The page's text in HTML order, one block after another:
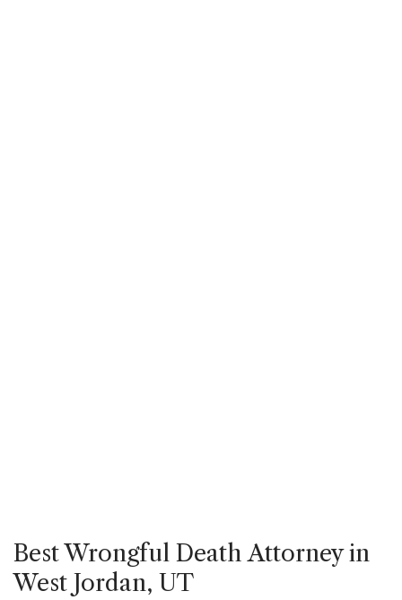
Best Wrongful Death Attorney in
West Jordan, UT